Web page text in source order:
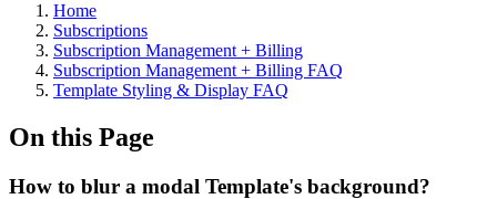
Home
Subscriptions
Subscription Management + Billing
Subscription Management + Billing FAQ
Template Styling & Display FAQ
On this Page
How to blur a modal Template's background?